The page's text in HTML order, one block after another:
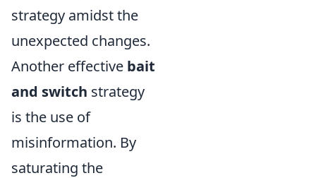
strategy amidst the
unexpected changes.
Another effective bait
and switch strategy
is the use of
misinformation. By
saturating the